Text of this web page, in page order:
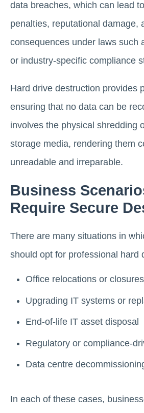
data breaches, which can lead
penalties, reputational damage,
consequences under laws such
or industry-specific compliance
Hard drive destruction provides
ensuring that no data can be
involves the physical shredding
storage media, rendering them
unreadable and irreparable.
Business
Require Secure
There are many situations in
should opt for professional hard
Office relocations or closures
Upgrading IT systems or
End-of-life IT asset disposal
Regulatory or compliance-
Data centre
In each of these cases,